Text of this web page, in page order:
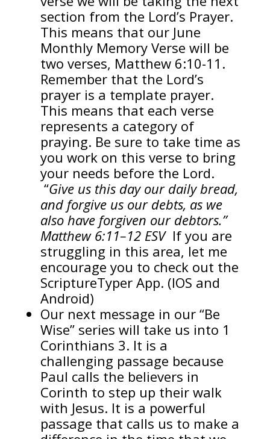
section from the Lord’s Prayer.
This means that our June
Monthly Memory Verse will be
two verses, Matthew 6:10-11.
Remember that the Lord’s
prayer is a template prayer.
This means that each verse
represents a category of
praying. Be sure to take time as
you work on this verse to bring
your needs before the Lord.
“Give us this day our daily bread,
and forgive us our debts, as we
also have forgiven our debtors.”
Matthew 6:11–12 ESVIf you are
struggling in this area, let me
encourage you to check out the
ScriptureTyper App. (IOS and
Android)
Our next message in our “Be
Wise” series will take us into 1
Corinthians 3. It is a
challenging passage because
Paul calls the believers in
Corinth to step up their walk
with Jesus. It is a powerful
passage that calls us to make a